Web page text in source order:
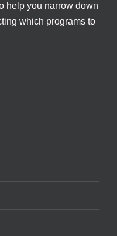
help you narrow down
which programs to